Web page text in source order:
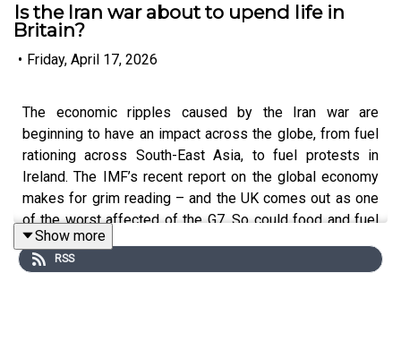
Is the Iran war about to upend life in
Britain?
• Friday, April 17, 2026
The economic ripples caused by the Iran war are
beginning to have an impact across the globe, from fuel
rationing across South-East Asia, to fuel protests in
Ireland. The IMF’s recent report on the global economy
makes for grim reading – and the UK comes out as one
of the worst affected of the G7. So could food and fuel
shortages be coming to the UK? And how will the
government try to mitigate the worst effects?
Show more
RSS